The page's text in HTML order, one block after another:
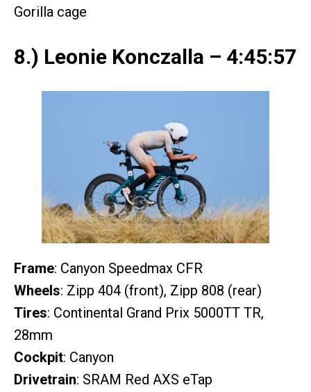
Gorilla cage
8.) Leonie Konczalla – 4:45:57
Frame: Canyon Speedmax CFR
Wheels: Zipp 404 (front), Zipp 808 (rear)
Tires: Continental Grand Prix 5000TT TR,
28mm
Cockpit: Canyon
Drivetrain: SRAM Red AXS eTap